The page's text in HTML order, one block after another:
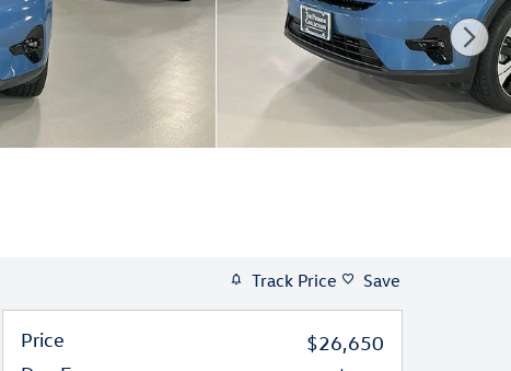
Track Price Save
Price
$26,650